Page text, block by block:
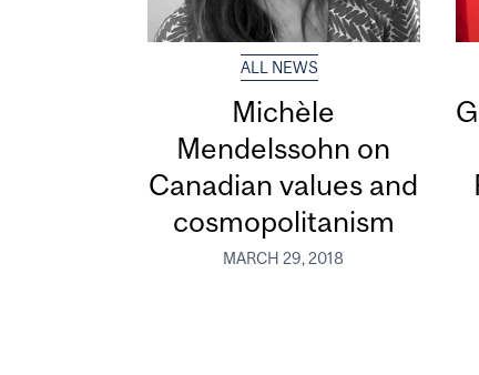
ALL NEWS
Michèle
Mendelssohn on
Canadian values and
cosmopolitanism
MARCH 29, 2018